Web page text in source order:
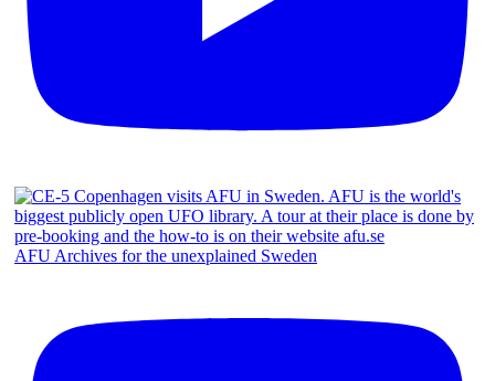
AFU Archives for the unexplained Sweden